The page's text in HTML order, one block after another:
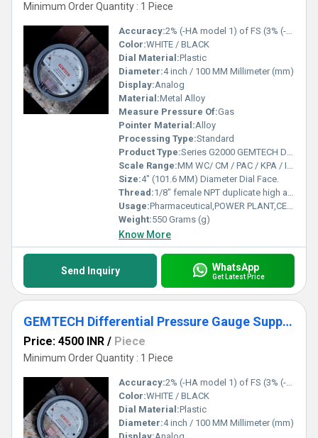
Minimum Order Quantity : 1 Piece
Accuracy:2% (-HA model 1) of FS (3% (-HA 1.5%) on -0, -100PA, -125PA, -10MM and 4% (-HA 2%) on -00, -60PA, -6MM Ranges), Throughout Range at 70F (21.1C).
Color:WHITE / BLACK
Dial Material:Plastic
Diameter:4 inch / 100 MM Millimeter (mm)
Display:Analog
Material:Metal Alloy
Measure Pressure Of:Gas
Pointer Material:Alloy
Processing Type:Standard
Product Type:Series G2000 GEMTECH Differential Pressure Gauges
Scale Range:MM WC/ CM / PAC / KPA / INCH / PSI / MBAR
Size:4" (101.6 MM) Diameter Dial Face.
Thread:1/8" female NPT duplicate high and low pressure taps - one pair side and one pair back
Usage:Pharmaceutical,POWER PLANT,CEMENT PLANT,STEEL PLANT,FERTILIZER,TEXTILE
Weight:550 Grams (g)
Know More
Send Inquiry WhatsApp
Get Latest Price
GEMTECH Differential Pressure Gauge Supplier From Dhanbad Jharkhand
Price: 4500 INR / Piece
Minimum Order Quantity : 1 Piece
Accuracy:2% (-HA model 1) of FS (3% (-HA 1.5%) on -0, -100PA, -125PA, -10MM and 4% (-HA 2%) on -00, -60PA, -6MM Ranges), Throughout Range at 70F (21.1C).
Color:WHITE / BLACK
Dial Material:Plastic
Diameter:4 inch / 100 MM Millimeter (mm)